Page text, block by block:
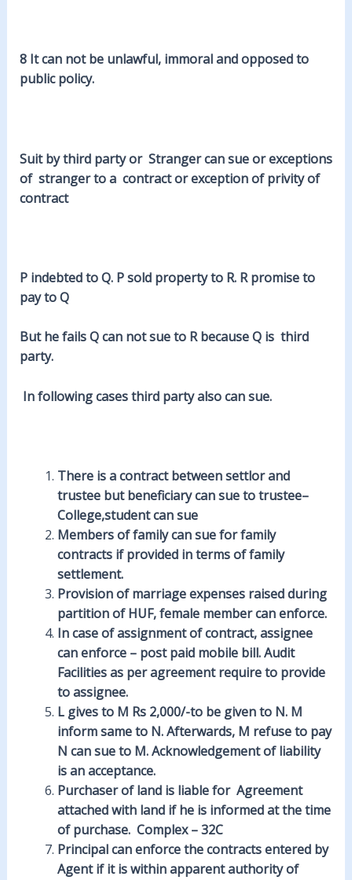
8 It can not be unlawful, immoral and opposed to
public policy.
Suit bythirdparty or Stranger can sue or exceptions
of stranger to a contract or exception of privity of
contract
P indebted to Q. P sold property to R. R promise to
pay to Q
But hefailsQ can not sue to R because Q is third
party.
In following cases third party also can sue.
There is a contract between settlor and
trusteebut beneficiary can sue to trustee–
College,student can sue
Members of family cansuefor family
contracts if provided in terms of family
settlement.
Provision of marriageexpensesraised during
partition of HUF, female member can enforce.
In case ofassignmentof contract, assignee
can enforce – postpaid mobile bill. Audit
Facilities as per agreement require to provide
to assignee.
L gives to M Rs 2,000/-to be given to N. M
informsame to N. Afterwards, M refuse to pay
N can sue to M.Acknowledgementof liability
is an acceptance.
Purchaser of land is liable for Agreement
attached with land if he is informed at the time
of purchase. Complex – 32C
Principal can enforce the contracts entered by
Agent if it is withinapparentauthority of